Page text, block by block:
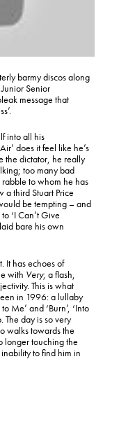
barmy discos along
Senior
message that
into all his
does it feel like he’s
the dictator, he really
too many bad
rabble to whom he has
a third Stuart Price
be tempting – and
‘I Can’t Give
bare his own
It has echoes of
with Very; a flash,
This is what
in 1996: a lullaby
Me’ and ‘Burn’, ‘Into
The day is so very
walks towards the
longer touching the
to find him in